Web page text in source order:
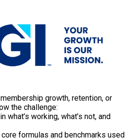
growth, retention, or
the challenge:
what’s working, what’s not, and
formulas and benchmarks used